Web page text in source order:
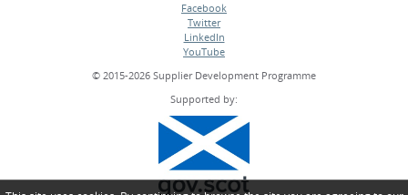
Facebook
•
Twitter
•
LinkedIn
•
YouTube
© 2015-2026 Supplier Development Programme
Supported by: